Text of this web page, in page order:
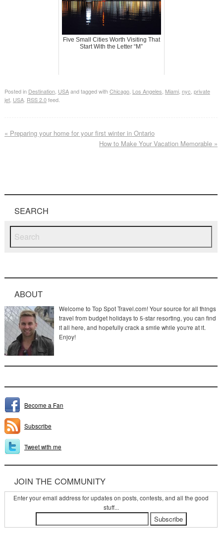
Five Small Cities Worth Visiting That
Start With the Letter “M”
Posted in Destination, USAand tagged withChicago, Los Angeles Miami, nyc private
jet, USA. RSS 2.0feed.
« Preparing your home for your first winter in Ontario
How to Make Your Vacation Memorable »
SEARCH
ABOUT
Welcome to Top Spot Travel.com! Your source for all things
travel from budget holidays to 5-star resorting, you can find
it all here, and hopefully crack a smile while you're at it.
Enjoy!
Become a Fan
Subscribe
Tweet with me
JOIN THE COMMUNITY
Enter your email address for updates on posts, contests, and all the good
stuff...